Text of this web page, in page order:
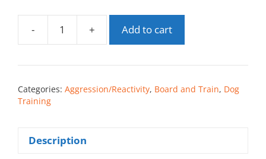
- + Add to cart
Categories: Aggression/Reactivity, Board and Train, Dog
Training
Description